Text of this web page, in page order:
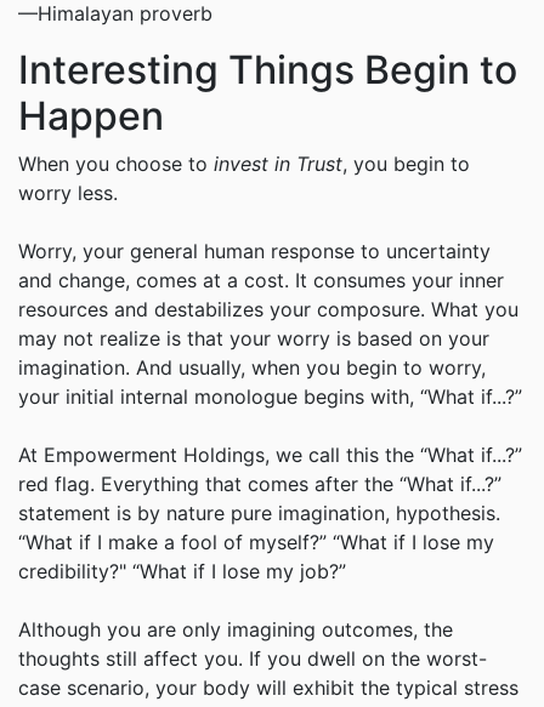
—Himalayan proverb
Interesting Things Begin to
Happen
When you choose to invest in Trust, you begin to
worry less.
Worry, your general human response to uncertainty
and change, comes at a cost. It consumes your inner
resources and destabilizes your composure. What you
may not realize is that your worry is based on your
imagination. And usually, when you begin to worry,
your initial internal monologue begins with, “What if...?”
At Empowerment Holdings, we call this the “What if...?”
red flag. Everything that comes after the “What if...?”
statement is by nature pure imagination, hypothesis.
“What if I make a fool of myself?” “What if I lose my
credibility?" “What if I lose my job?”
Although you are only imagining outcomes, the
thoughts still affect you. If you dwell on the worst-
case scenario, your body will exhibit the typical stress